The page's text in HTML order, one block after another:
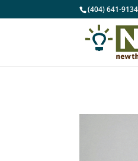
(404) 641-9134